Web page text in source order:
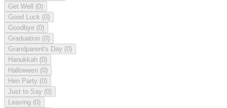
Get Well (0)
Good Luck (0)
Goodbye (0)
Graduation (0)
Grandparent's Day (0)
Hanukkah (0)
Halloween (0)
Hen Party (0)
Just to Say (0)
Leaving (0)